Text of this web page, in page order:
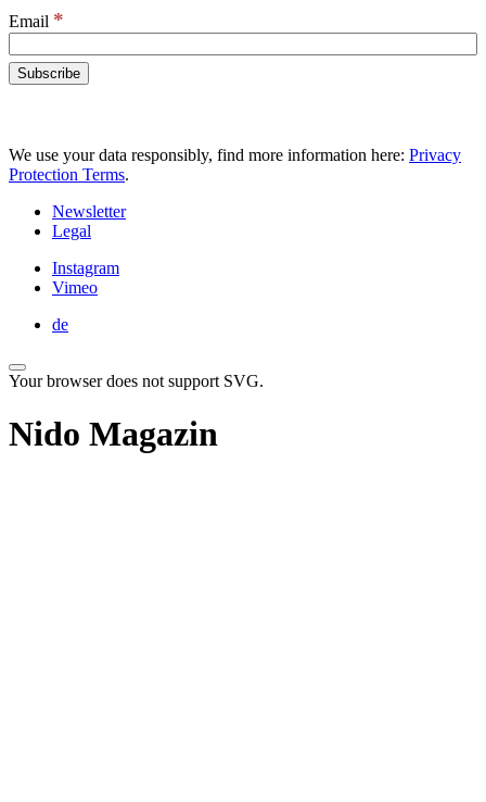
Email *
We use your data responsibly, find more information here: Privacy
Protection Terms.
Newsletter
Legal
Instagram
Vimeo
de
Your browser does not support SVG.
Nido Magazin